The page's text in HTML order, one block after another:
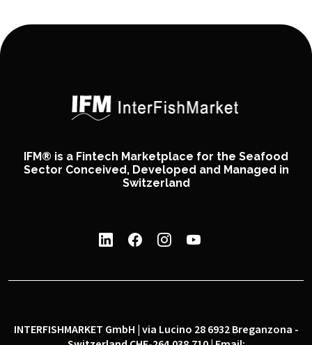
IFM® is a Fintech Marketplace for the Seafood
Sector Conceived, Developed and Managed in
Switzerland
INTERFISHMARKET GmbH | via Lucino 28 6932 Breganzona -